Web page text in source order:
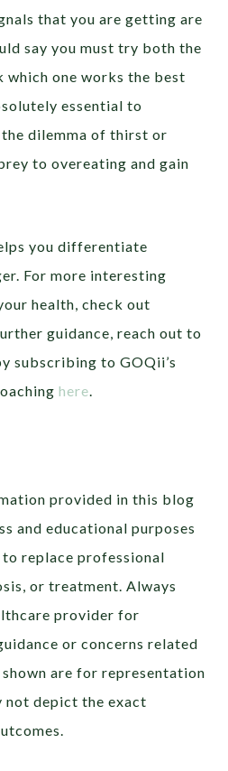
that you are getting are
say you must try both the
which one works the best
essential to
dilemma of thirst or
to overeating and gain
you differentiate
For more interesting
health, check out
guidance, reach out to
subscribing to GOQii’s
here.
provided in this blog
and educational purposes
replace professional
or treatment. Always
provider for
or concerns related
are for representation
not depict the exact